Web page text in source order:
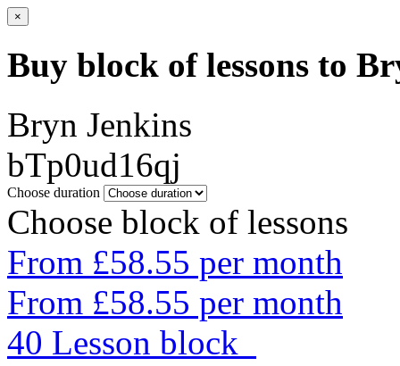
×
Buy block of lessons to
Bryn Jenkins
bTp0ud16qj
Choose duration
Choose block of lessons
From £58.55 per month
From £58.55 per month
40 Lesson block